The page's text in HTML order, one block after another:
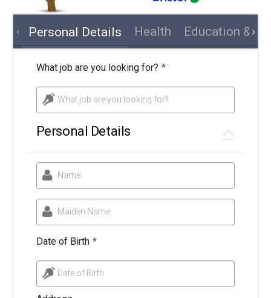
Personal Details Health Education &
What job are you looking for? *
What job are you looking for?
Personal Details
Name
Maiden Name
Date of Birth *
Date of Birth